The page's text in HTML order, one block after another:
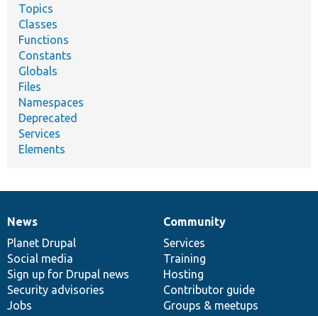
Topics
Classes
Functions
Constants
Globals
Files
Namespaces
Deprecated
Services
Elements
News
items
News
Planet Drupal
Social media
Sign up for Drupal news
Security advisories
Jobs
Our
community
Community
Services
Training
Hosting
Contributor guide
Groups & meetups
Documentation
Drupal
code
base
Governance
of
community